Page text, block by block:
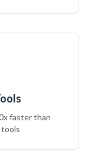
faster than
tools